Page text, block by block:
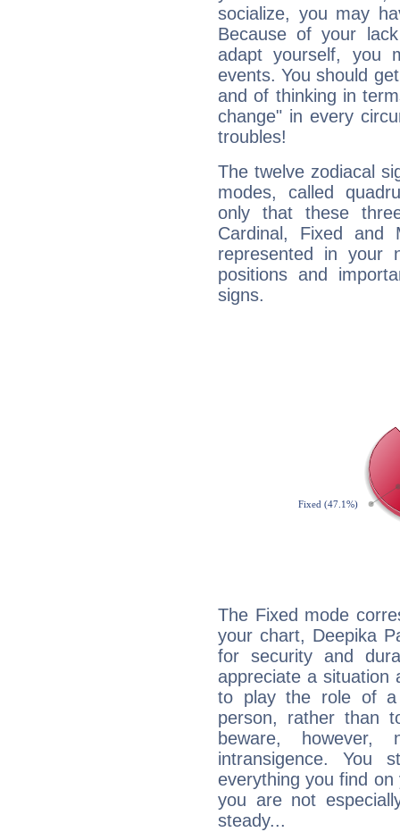
socialize, you may
Because of your
adapt yourself, you
events. You should
and of thinking in
change" in every
troubles!
The twelve zodiacal
modes, called
only that these
Cardinal, Fixed and
represented in your
positions and
signs.
The Fixed mode
your chart, Deepika
for security and
appreciate a situation
to play the role of a
person, rather than
beware,
intransigence. You
everything you find
you are not
steady...